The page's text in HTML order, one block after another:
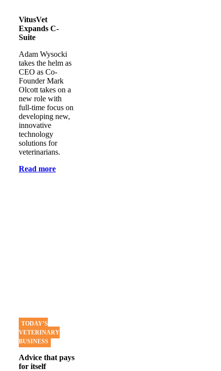
VitusVet
Expands C-
Suite
Adam Wysocki
takes the helm as
CEO as Co-
Founder Mark
Olcott takes on a
new role with
full-time focus on
developing new,
innovative
technology
solutions for
veterinarians.
Read more
TODAY’S
VETERINARY
BUSINESS
Advice that pays
for itself